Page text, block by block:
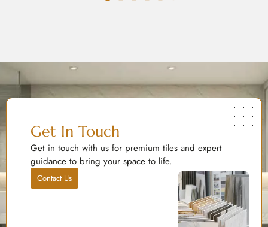
Get In Touch
Get in touch with us for premium tiles and expert
guidance to bring your space to life.
Contact Us